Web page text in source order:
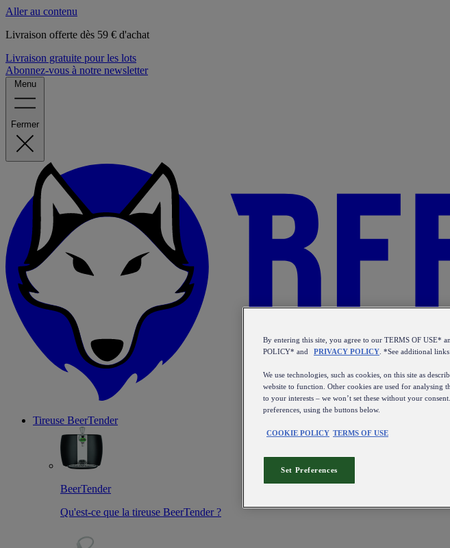
Aller au contenu
Livraison offerte dès 59 € d'achat
Livraison gratuite pour les lots
Abonnez-vous à notre newsletter
Menu
Fermer
Tireuse BeerTender
BeerTender
Qu'est-ce que la tireuse BeerTender ?
By entering this site, you agree to our TERMS OF USE*
POLICY* and
PRIVACY POLICY . *See additional
We use technologies, such as cookies, on this site as
website to function. Other cookies are used for analysing
to your interests – we won’t set these without your
preferences, using the buttons below.
COOKIE POLICY TERMS OF USE
Set Preferences